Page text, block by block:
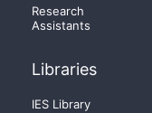
Research
Assistants
Libraries
IES Library